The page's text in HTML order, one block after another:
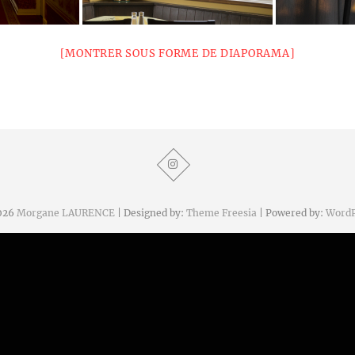
[MONTRER SOUS FORME DE DIAPORAMA]
Morgane LAURENCE| Designed by: Theme Freesia | Powered by: